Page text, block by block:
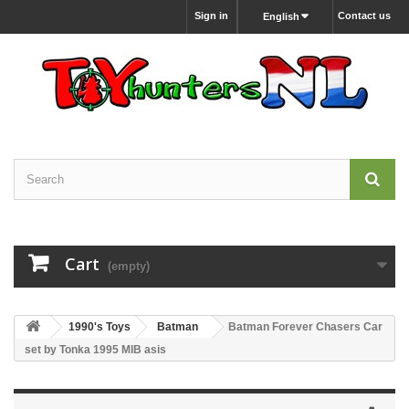
Contact us
English
Sign in
Cart (empty)
1990's Toys Batman
Batman Forever Chasers Car
set by Tonka 1995 MIB asis